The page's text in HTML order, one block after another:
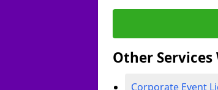
Other Services
Corporate Event